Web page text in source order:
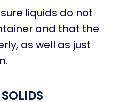
liquids do not
and that the
as well as just